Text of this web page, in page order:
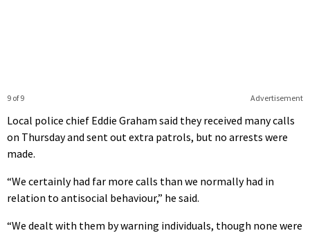
Advertisement
9 of 9
Local police chief Eddie Graham said they received many calls
on Thursday and sent out extra patrols, but no arrests were
made.
“We certainly had far more calls than we normally had in
relation to antisocial behaviour,” he said.
“We dealt with them by warning individuals, though none were